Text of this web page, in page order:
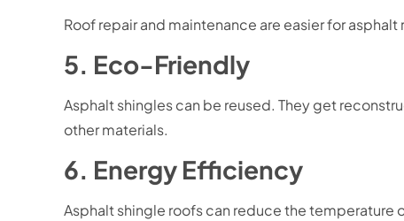
Roof repair and maintenance are easier for
5. Eco-Friendly
Asphalt shingles can be reused. They get
other materials.
6. Energy Efficiency
Asphalt shingle roofs can reduce the temperature